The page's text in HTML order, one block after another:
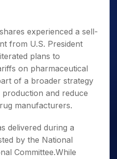
5 Days
Days
experienced a sell-
from U.S. President
plans to
on pharmaceutical
of a broader strategy
and reduce
manufacturers.
delivered during a
by the National
Committee.While